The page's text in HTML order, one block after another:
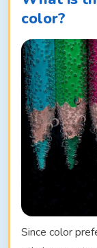
color?
Since color